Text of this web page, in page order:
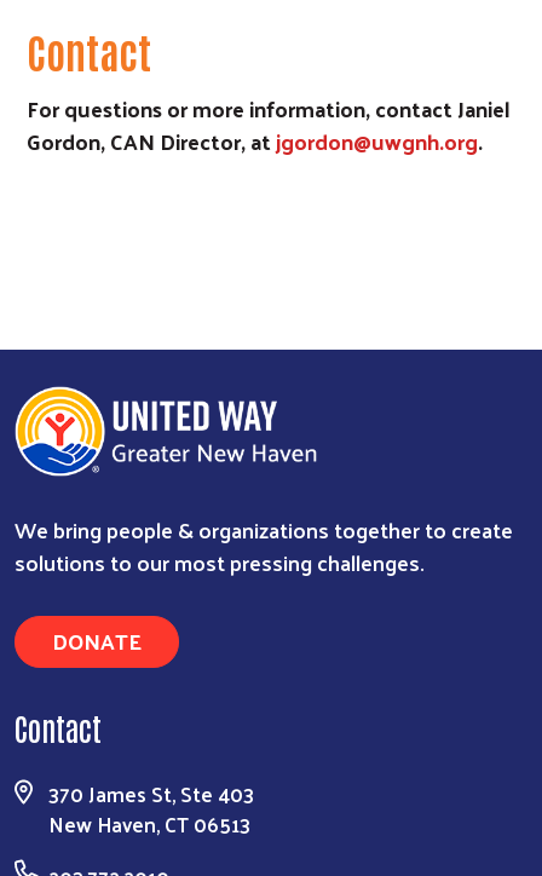
Contact
For questions or more information, contact Janiel
Gordon, CAN Director, atjgordon@uwgnh.org.
We bring people & organizations together to create
solutions to our most pressing challenges.
DONATE
Contact
370 James St, Ste 403
New Haven, CT 06513